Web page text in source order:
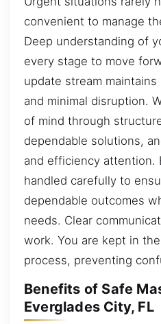
convenient to manage
Deep understanding of
every stage to move
update stream
and minimal disruption.
of mind through
dependable solutions,
and efficiency attention.
handled carefully to
dependable outcomes
needs. Clear
work. You are kept in
process, preventing
Benefits of Safe
Everglades City, FL